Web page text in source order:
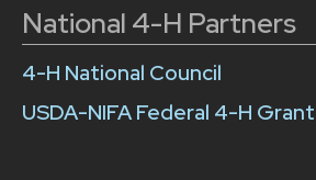
National 4-H Partners
4-H National Council
USDA-NIFA Federal 4-H